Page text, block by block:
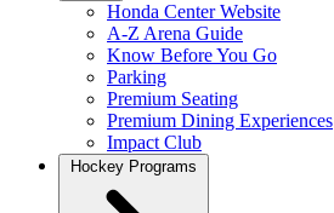
Honda Center Website
A-Z Arena Guide
Know Before You Go
Parking
Premium Seating
Premium Dining Experiences
Impact Club
Hockey Programs